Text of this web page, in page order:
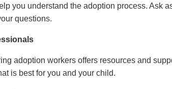
you understand the adoption process. Ask
questions.
adoption workers offers resources and
is bestfor you and your child.